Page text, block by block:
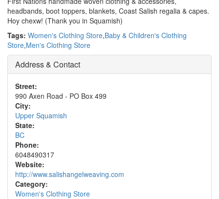
headbands, boot toppers, blankets, Coast Salish regalia & capes.
Hoy chexw! (Thank you in Squamish)
Tags: Women's Clothing Store,Baby & Children's Clothing
Store,Men's Clothing Store
Address & Contact
Street:
990 Axen Road - PO Box 499
City:
Upper Squamish
State:
BC
Phone:
6048490317
Website:
http://www.salishangelweaving.com
Category:
Women's Clothing Store